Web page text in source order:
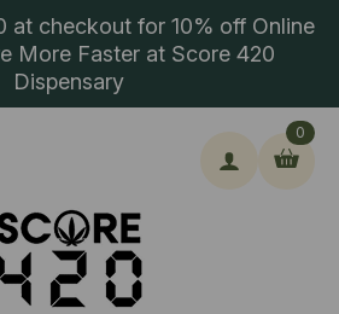
at checkout for 10% off Online
More Faster at Score 420
Dispensary
0